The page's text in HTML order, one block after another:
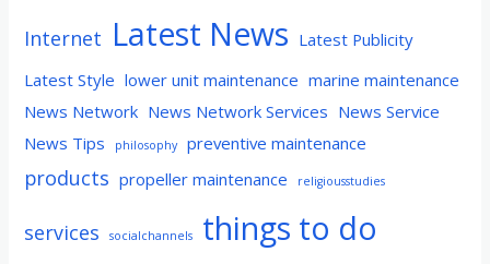
Internet Latest News Latest Publicity
Latest Style lower unit maintenance marine maintenance
News Network News Network Services News Service
News Tips
philosophy preventive maintenance
products propeller maintenance religiousstudies
services socialchannels things to do